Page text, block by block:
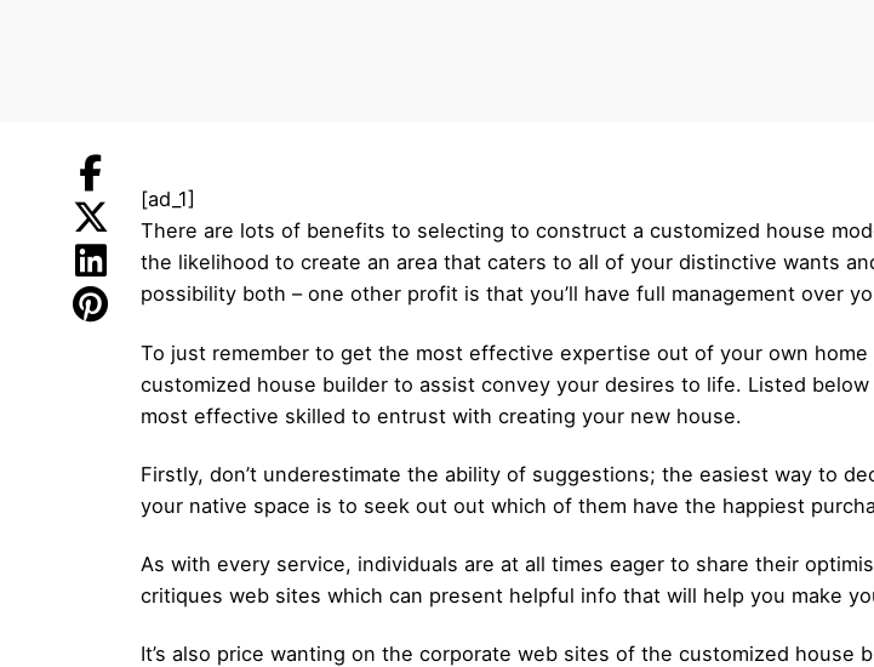
[ad_1]
There are lots of benefits to selecting to construct a customized house
the likelihood to create an area that caters to all of your distinctive wants
possibility both – one other profit is that you’ll have full management over
To just remember to get the most effective expertise out of your own
customized house builder to assist convey your desires to life. Listed
most effective skilled to entrust with creating your new house.
Firstly, don’t underestimate the ability of suggestions; the easiest way to
your native space is to seek out out which of them have the happiest
As with every service, individuals are at all times eager to share their
critiques web sites which can present helpful info that will help you make
It’s also price wanting on the corporate web sites of the customized